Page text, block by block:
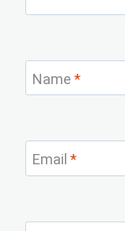
Name *
Email *